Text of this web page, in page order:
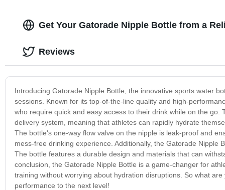
Get Your Gatorade Nipple Bottle from a
Introducing Gatorade Nipple Bottle, the innovative sports water
sessions. Known for its top-of-the-line quality and high-
who require quick and easy access to their drink while on the
delivery system, meaning that athletes can rapidly hydrate
The bottle's one-way flow valve on the nipple is leak-proof and
mess-free drinking experience. Additionally, the Gatorade
The bottle features a durable design and materials that can
conclusion, the Gatorade Nipple Bottle is a game-changer for
training without worrying about hydration disruptions. So what
performance to the next level!
Reviews